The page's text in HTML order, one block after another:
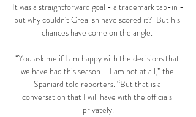
It was a straightforward goal - a trademark tap-in -
but why couldn't Grealish have scored it?  But his
chances have come on the angle.
“You ask me if I am happy with the decisions that
we have had this season – I am not at all,” the
Spaniard told reporters. “But that is a
conversation that I will have with the officials
privately.